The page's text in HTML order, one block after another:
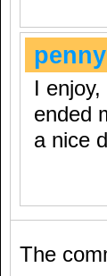
I
ended
a nice
The